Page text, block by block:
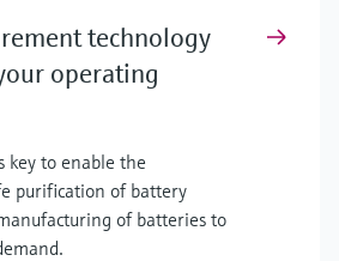
technology
operating
key to enable the
purification of battery
of batteries to